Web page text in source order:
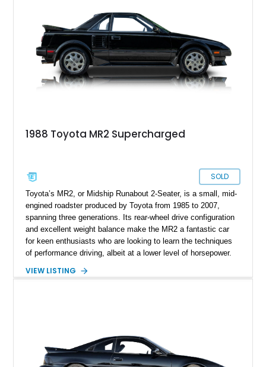
1988 Toyota MR2 Supercharged
SOLD
Toyota’s MR2, or Midship Runabout 2-Seater, is a small, mid-
engined roadster produced by Toyota from 1985 to 2007,
spanning three generations. Its rear-wheel drive configuration
and excellent weight balance make the MR2 a fantastic car
for keen enthusiasts who are looking to learn the techniques
of performance driving, albeit at a lower level of horsepower.
lent themselves well towards decent fuel economy, resulting
check out this first-generation 1988 Toyota MR2 that’s up for
sale in Los Angeles by its second owner. It’s done just 36,600
miles and comes with a 1.6L supercharged engine to enjoy in
VIEW LISTING